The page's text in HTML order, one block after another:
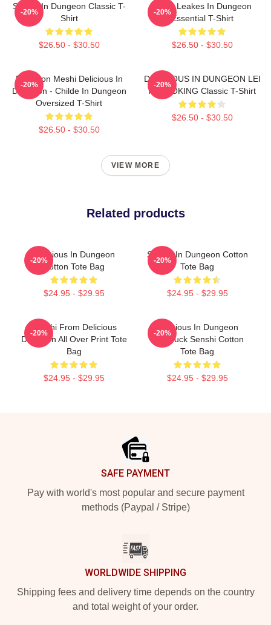
Senshi In Dungeon Classic T-
Shirt
$26.50 - $30.50
-20%
NeNe Leakes In Dungeon
Essential T-Shirt
$26.50 - $30.50
-20%
Dungeon Meshi Delicious In
Dungeon - Childe In Dungeon
Oversized T-Shirt
$26.50 - $30.50
-20%
DELICIOUS IN DUNGEON LEI
IT COOKING Classic T-Shirt
$26.50 - $30.50
-20%
VIEW MORE
Related products
Delicious In Dungeon
Cotton Tote Bag
$24.95 - $29.95
-20%
Senshi In Dungeon Cotton
Tote Bag
$24.95 - $29.95
-20%
Senshi From Delicious
Dungeon All Over Print Tote
Bag
$24.95 - $29.95
-20%
Delicious In Dungeon
Chilchuck Senshi Cotton
Tote Bag
$24.95 - $29.95
-20%
SAFE PAYMENT
Pay with world's most popular and secure payment
methods (Paypal / Stripe)
WORLDWIDE SHIPPING
Shipping fees and delivery time depends on the country
and total weight of your order.